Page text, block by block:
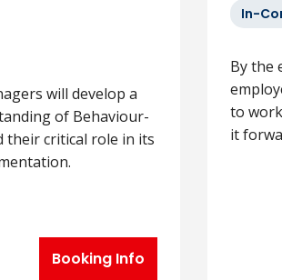
will develop a
of Behaviour-
their critical role in its
Booking Info
In-
By the
to
it